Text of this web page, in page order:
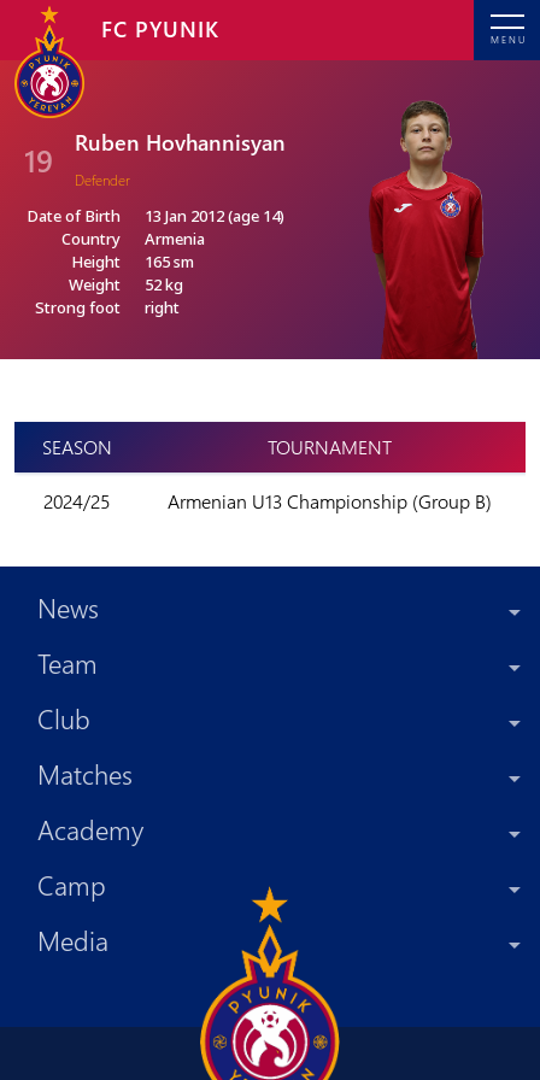
MENU
FC PYUNIK
19 Ruben Hovhannisyan
Defender
Date of Birth
Country
Height
Weight
Strong foot
13 Jan 2012 (age 14)
Armenia
165 sm
52 kg
right
SEASON TOURNAMENT
2024/25 Armenian U13 Championship (Group B)
News
Team
Club
Matches
Academy
Camp
Media